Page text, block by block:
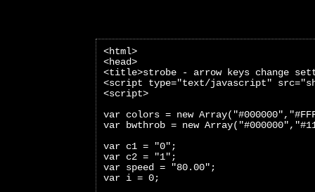
<html>
<head>
<title>strobe - arrow keys change
<script type="text/javascript"
<script>
var colors = new
var bwthrob = new
var c1 = "0";
var c2 = "1";
var speed = "80.00";
var i = 0;